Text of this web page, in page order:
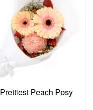
Prettiest Peach Posy